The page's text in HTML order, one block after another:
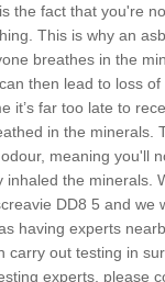
the fact that you're
This is why an
breathes in the
then lead to loss
it’s far too late to
in the minerals.
meaning you'll
inhaled the minerals.
DD8 5 and we
having experts
carry out testing in
experts, please